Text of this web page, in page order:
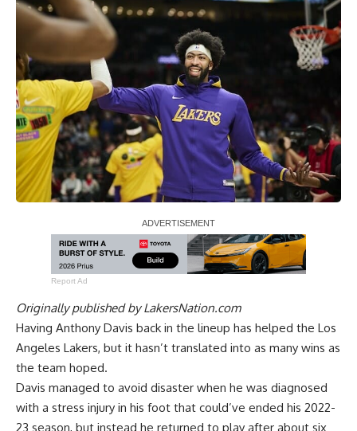
Report Ad
Originally published byLakersNation.com
Having Anthony Davis back in the lineup has helped the Los
Angeles Lakers, but it hasn’t translated into as many wins as
the team hoped.
Davis managed to avoid disaster when he was diagnosed
with a stress injury in his foot that could’ve ended his 2022-
23 season, but instead he returned to play after about six